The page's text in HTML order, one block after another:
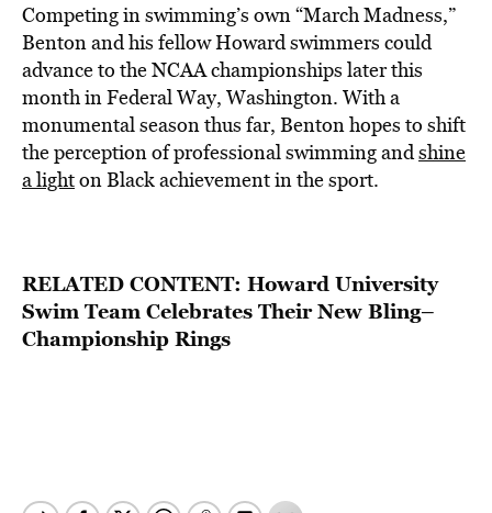
Competing in swimming’s own “March Madness,”
Benton and his fellow Howard swimmers could
advance to the NCAA championships later this
month in Federal Way, Washington. With a
monumental season thus far, Benton hopes to shift
the perception of professional swimming andshine
a lighton Black achievement in the sport.
RELATED CONTENT: Howard University
Swim Team Celebrates Their New Bling–
Championship Rings